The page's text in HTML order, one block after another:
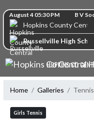
Skip Scores
August 4 05:30 PM B V
Hopkins County
Russellville High
HOPKINS CO
Home Galleries
Girls Tennis